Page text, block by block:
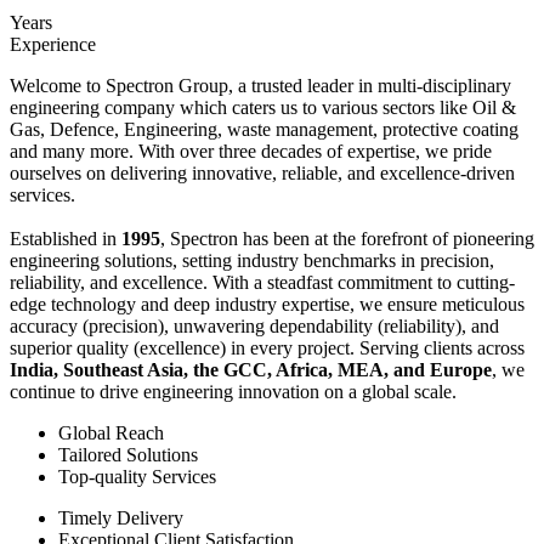
Years
Experience
Welcome to Spectron Group, a trusted leader in multi-disciplinary
engineering company which caters us to various sectors like Oil &
Gas, Defence, Engineering, waste management, protective coating
and many more. With over three decades of expertise, we pride
ourselves on delivering innovative, reliable, and excellence-driven
services.
Established in 1995, Spectron has been at the forefront of pioneering
engineering solutions, setting industry benchmarks in precision,
reliability, and excellence. With a steadfast commitment to cutting-
edge technology and deep industry expertise, we ensure meticulous
accuracy (precision), unwavering dependability (reliability), and
superior quality (excellence) in every project. Serving clients across
India, Southeast Asia, the GCC, Africa, MEA, and Europe, we
continue to drive engineering innovation on a global scale.
Global Reach
Tailored Solutions
Top-quality Services
Timely Delivery
Exceptional Client Satisfaction